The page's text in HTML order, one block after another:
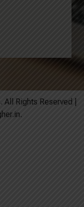
Rights Reserved |